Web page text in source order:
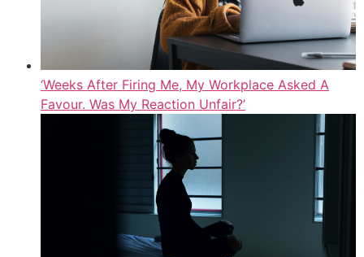
‘Weeks After Firing Me, My Workplace Asked A
Favour. Was My Reaction Unfair?’